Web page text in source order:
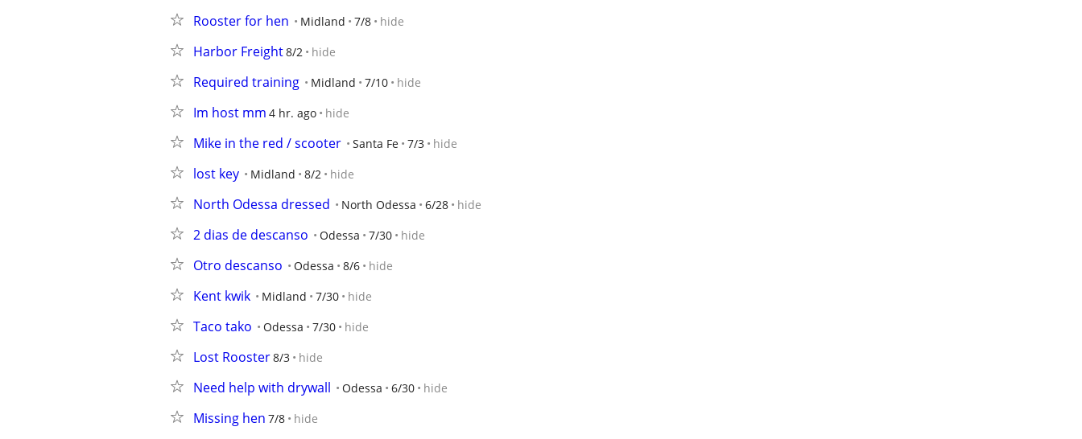
Rooster for hen Midland 7/8 hide
Harbor Freight8/2 hide
Required training Midland 7/10 hide
Im host mm 4 hr. ago hide
Mike in the red / scooter Santa Fe 7/3 hide
lost key Midland 8/2 hide
North Odessa dressed North Odessa 6/28 hide
2 dias de descanso Odessa 7/30 hide
Otro descanso Odessa 8/6 hide
Kent kwik Midland 7/30 hide
Taco tako Odessa 7/30 hide
Lost Rooster8/3 hide
Need help with drywall Odessa 6/30 hide
Missing hen 7/8 hide